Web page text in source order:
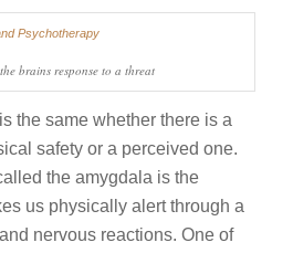
brains response to a threat
the same whether there is a
safety or a perceived one.
the amygdala is the
us physically alert through a
nervous reactions. One of